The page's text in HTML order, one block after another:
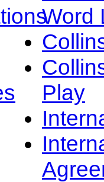
Word
Play